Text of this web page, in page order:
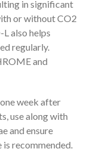
in significant
or without CO2
also helps
regularly.
and
week after
use along with
and ensure
recommended.